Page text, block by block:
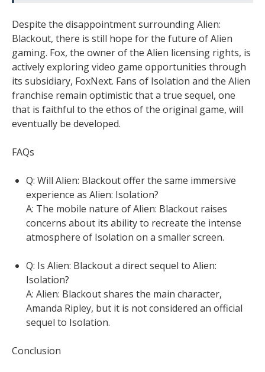
Despite the disappointment surrounding Alien:
Blackout, there is still hope for the future of Alien
gaming. Fox, the owner of the Alien licensing rights, is
actively exploring video game opportunities through
its subsidiary, FoxNext. Fans of Isolation and the Alien
franchise remain optimistic that a true sequel, one
that is faithful to the ethos of the original game, will
eventually be developed.
FAQs
Q: Will Alien: Blackout offer the same immersive
experience as Alien: Isolation?
A: The mobile nature of Alien: Blackout raises
concerns about its ability to recreate the intense
atmosphere of Isolation on a smaller screen.
Q: Is Alien: Blackout a direct sequel to Alien:
Isolation?
A: Alien: Blackout shares the main character,
Amanda Ripley, but it is not considered an official
sequel to Isolation.
Conclusion